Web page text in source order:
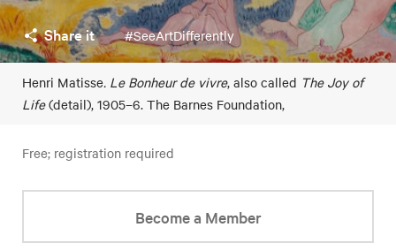
Share it #SeeArtDifferently
Henri Matisse. Le Bonheur de vivre, also called The Joy of
Life(detail), 1905–6. The Barnes Foundation,
Free; registration required
Become a Member